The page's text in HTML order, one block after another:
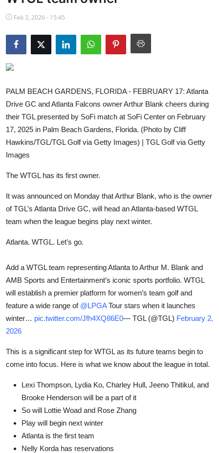
NBA News
Feb 3, 2026 - 15:45
PALM BEACH GARDENS, FLORIDA - FEBRUARY 17: Atlanta
Drive GC and Atlanta Falcons owner Arthur Blank cheers during
their TGL presented by SoFi match at SoFi Center on February
17, 2025 in Palm Beach Gardens, Florida. (Photo by Cliff
Hawkins/TGL/TGL Golf via Getty Images) | TGL Golf via Getty
Images
The WTGL has its first owner.
It was announced on Monday that Arthur Blank, who is the owner
of TGL’s Atlanta Drive GC, will head an Atlanta-based WTGL
team when the league begins play next winter.
Atlanta. WTGL. Let’s go.
Add a WTGL team representing Atlanta to Arthur M. Blank and
AMB Sports and Entertainment’s iconic sports portfolio. WTGL
will establish a premier platform for women’s team golf and
feature a wide range of @LPGATour stars when it launches
winter… pic.twitter.com/Jfh4XQ86E0— TGL (@TGL) February 2,
2026
This is a significant step for WTGL as its future teams begin to
come into focus. Here is what we know about the league in total.
Lexi Thompson, Lydia Ko, Charley Hull, Jeeno Thitikul, and
Brooke Henderson will be a part of it
So will Lottie Woad and Rose Zhang
Play will begin next winter
Atlanta is the first team
Nelly Korda has reservations